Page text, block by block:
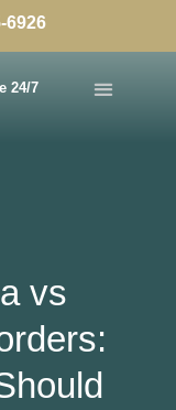
6926
24/7
vs